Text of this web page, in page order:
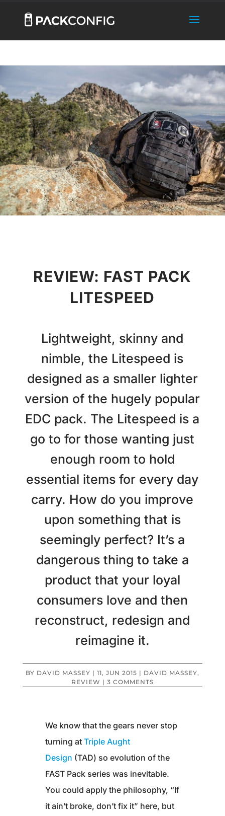
REVIEW: FAST PACK
LITESPEED
Lightweight, skinny and
nimble, the Litespeed is
designed as a smaller lighter
version of the hugely popular
EDC pack. The Litespeed is a
go to for those wanting just
enough room to hold
essential items for every day
carry. How do you improve
upon something that is
seemingly perfect? It’s a
dangerous thing to take a
product that your loyal
consumers love and then
reconstruct, redesign and
reimagine it.
BY DAVID MASSEY | 11, JUN 2015 | DAVID MASSEY,
REVIEW | 3 COMMENTS
We know that the gears never stop
turning at Triple Aught
Design (TAD) so evolution of the
FAST Pack series was inevitable.
You could apply the philosophy, “If
it ain’t broke, don’t fix it” here, but